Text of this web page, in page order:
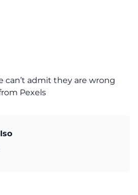
can’t admit they are wrong
Pexels